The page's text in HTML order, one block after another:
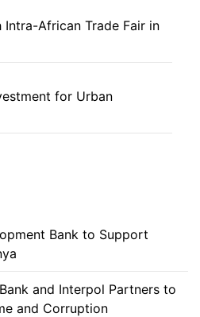
African Trade Fair in
for Urban
Bank to Support
and Interpol Partners to
and Corruption